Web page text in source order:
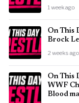
1 week ago
On This
Brock
2 weeks ago
On This
WWF
Blood